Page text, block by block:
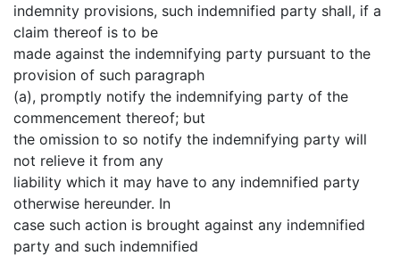
indemnity provisions, such indemnified party shall, if a
claim thereof is to be
made against the indemnifying party pursuant to the
provision of such paragraph
(a), promptly notify the indemnifying party of the
commencement thereof; but
the omission to so notify the indemnifying party will
not relieve it from any
liability which it may have to any indemnified party
otherwise hereunder. In
case such action is brought against any indemnified
party and such indemnified